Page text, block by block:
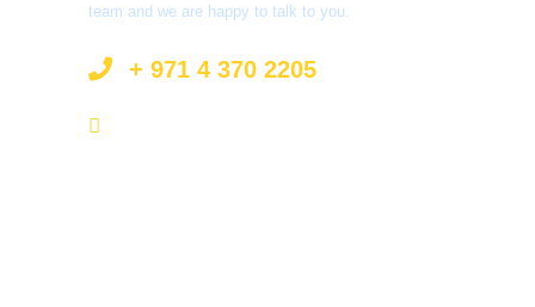
team and we are happy to talk to you.
+ 971 4 370 2205